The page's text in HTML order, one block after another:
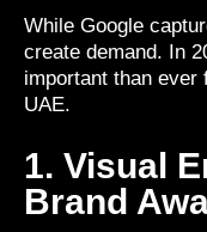
While Google
create demand. In
important than ever
UAE.
1. Visual
Brand